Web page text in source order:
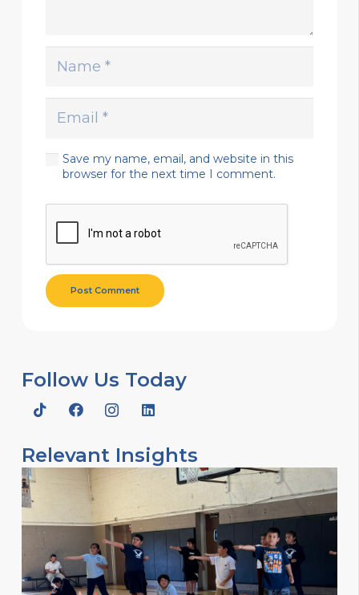
Save my name, email, and website in this
browser for the next time I comment.
Post Comment
Follow Us Today
Relevant Insights